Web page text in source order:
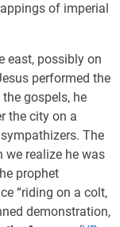
of imperial
east, possibly on
performed the
gospels, he
the city on a
The
we realize he was
prophet
“riding on a colt,
demonstration,